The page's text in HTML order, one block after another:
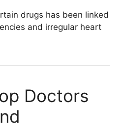
drugs has been linked
and irregular heart
Doctors